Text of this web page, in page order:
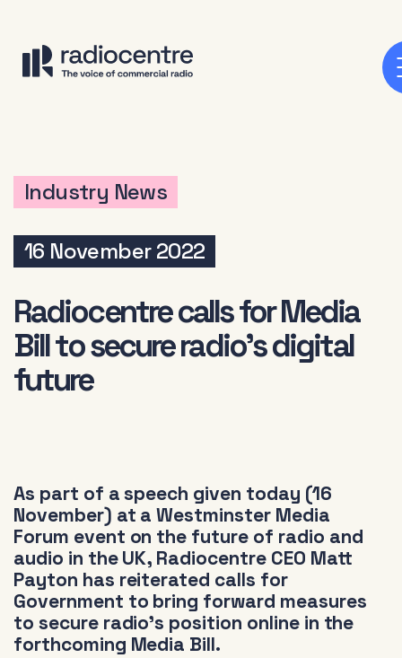
Industry News
16 November 2022
Radiocentre calls for Media
Bill to secure radio’s digital
future
As part of a speech given today (16
November) at a Westminster Media
Forum event on the future of radio and
audio in the UK, Radiocentre CEO Matt
Payton has reiterated calls for
Government to bring forward measures
to secure radio’s position online in the
forthcoming Media Bill.